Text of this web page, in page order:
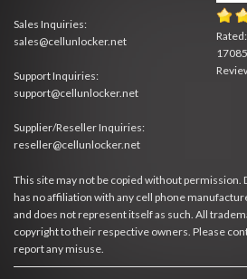
Sales Inquiries:
sales@cellunlocker.net
Support Inquiries:
support@cellunlocker.net
Supplier/Reseller Inquiries:
reseller@cellunlocker.net
Rated:
17085
This site may not be copied without
has no affiliation with any cell phone
and does not represent itself as such. All
copyright to their respective owners. Please
report any misuse.